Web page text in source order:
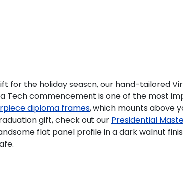
the holiday season, our hand-tailored
Tech commencement is one of the most
diploma frames, which mounts above
gift, check out our Presidential
flat panel profile in a dark walnut